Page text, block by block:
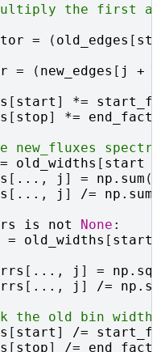
the first
= ( old_edges [
= ( new_edges [ j +
[ start ] *=
[ stop] *=
new_fluxes
= old_widths [ start
[ ... , j ] = np . sum (
[ ... , j ] /= np . sum
is not None :
= old_widths [ start
[ ... , j ] = np .
[ ... , j ] /= np .
the old bin
[ start ] /=
[ stop] /=